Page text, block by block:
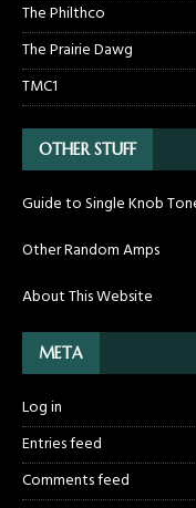
The Philthco
The Prairie Dawg
TMC1
OTHER STUFF
Guide to Single Knob
Other Random Amps
About This Website
META
Log in
Entries feed
Comments feed